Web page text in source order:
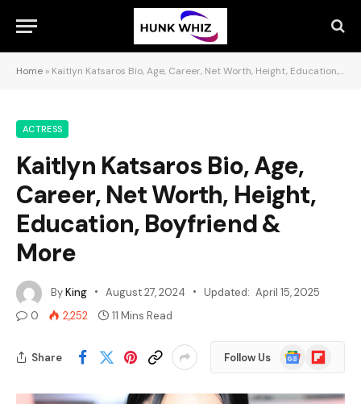
Home » Kaitlyn Katsaros Bio, Age, Career, Net Worth, Height, Education, Boyfriend & More
ACTRESS
Kaitlyn Katsaros Bio, Age,
Career, Net Worth, Height,
Education, Boyfriend &
More
ByKing August 27, 2024 Updated: April 15, 2025
0
2,252 11 Mins Read
Share Follow Us
Google
News
Flipboard